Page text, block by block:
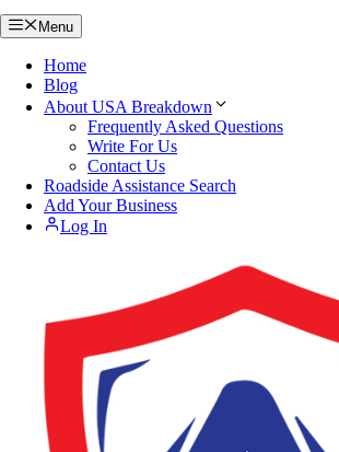
Menu
Home
Blog
About USA Breakdown
Frequently Asked Questions
Write For Us
Contact Us
Roadside Assistance Search
Add Your Business
Log In